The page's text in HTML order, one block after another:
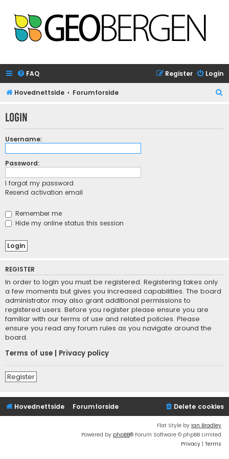
FAQ Login
Register
Hovednettside Forumforside
r
Login
Username:
Password:
I forgot my password
Resend activation email
Remember me
Hide my online status this session
REGISTER
In order to login you must be registered. Registering takes only
a few moments but gives you increased capabilities. The board
administrator may also grant additional permissions to
registered users. Before you register please ensure you are
familiar with our terms of use and related policies. Please
ensure you read any forum rules as you navigate around the
board.
Terms of use
Privacy policy
Register
Hovednettside Forumforside Delete cookies
Flat Style by Ian Bradley
Powered by phpBB® Forum Software © phpBB Limited
Privacy | Terms